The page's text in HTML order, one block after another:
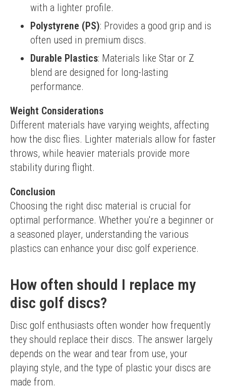
with a lighter profile.
Polystyrene (PS): Provides a good grip and is
often used in premium discs.
Durable Plastics: Materials like Star or Z
blend are designed for long-lasting
performance.
Weight Considerations
Different materials have varying weights, affecting
how the disc flies. Lighter materials allow for faster
throws, while heavier materials provide more
stability during flight.
Conclusion
Choosing the right disc material is crucial for
optimal performance. Whether you're a beginner or
a seasoned player, understanding the various
plastics can enhance your disc golf experience.
How often should I replace my
disc golf discs?
Disc golf enthusiasts often wonder how frequently
they should replace their discs. The answer largely
depends on the wear and tear from use, your
playing style, and the type of plastic your discs are
made from.